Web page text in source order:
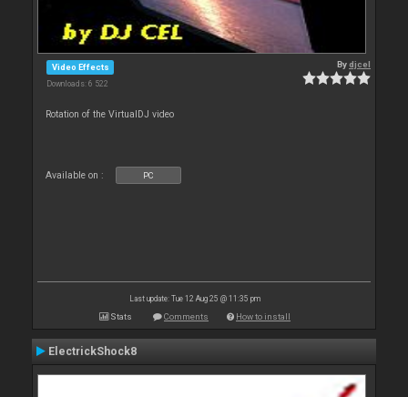
Video Effects
Downloads: 6 522
Bydjcel
Rotation of the VirtualDJ video
Available on : PC
Last update: Tue 12 Aug 25 @ 11:35 pm
Stats Comments How to install
ElectrickShock8